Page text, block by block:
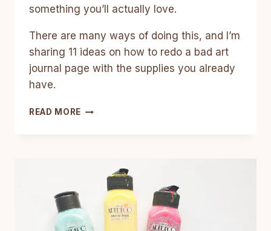
something you’ll actually love.
There are many ways of doing this, and I’m
sharing 11 ideas on how to redo a bad art
journal page with the supplies you already
have.
READ MORE 11
JOURNAL
PAGES
AND